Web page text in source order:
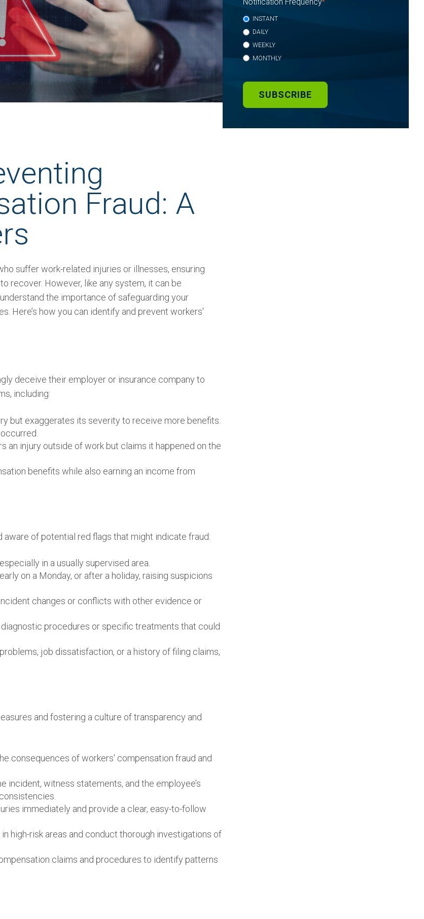
Fraud: A
suffer work-related injuries or illnesses, ensuring
recover. However, like any system, it can be
the importance of safeguarding your
Here’s how you can identify and prevent workers'
deceive their employer or insurance company to
including:
but exaggerates its severity to receive more benefits.
an injury outside of work but claims it happened on the
benefits while also earning an income from
of potential red flags that might indicate fraud:
in a usually supervised area.
on a Monday, or after a holiday, raising suspicions
changes or conflicts with other evidence or
procedures or specific treatments that could
job dissatisfaction, or a history of filing claims,
and fostering a culture of transparency and
consequences of workers' compensation fraud and
incident, witness statements, and the employee’s
immediately and provide a clear, easy-to-follow
high-risk areas and conduct thorough investigations of
claims and procedures to identify patterns
INSTANT
DAILY
WEEKLY
MONTHLY